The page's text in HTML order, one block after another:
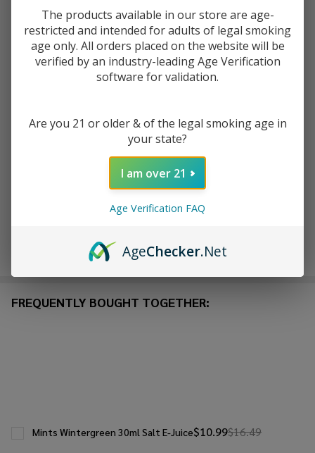
Quantity:
DECREASE QUANTITY OF UNDEFINED
INCREASE QUANTITY OF UNDEFINED
Ship!
Enjoy double rewards! Earn 2x points for every $1 spent
on website.Rewards
FREQUENTLY BOUGHT TOGETHER:
$10.99$16.49
Mints Wintergreen 30ml Salt E-Juice
The products available in our store are age-
restricted and intended for adults of legal smoking
age only. All orders placed on the website will be
verified by an industry-leading Age Verification
software for validation.
Are you 21 or older & of the legal smoking age in
your state?
I am over 21
Age Verification FAQ
AgeChecker.Net